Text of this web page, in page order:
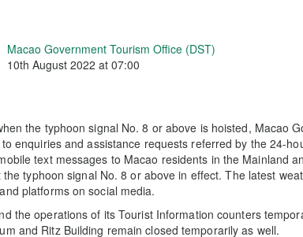
Macao Government Tourism Office (DST)
10th August 2022 at 07:00
the typhoon signal No. 8 or above is hoisted, Macao
enquiries and assistance requests referred by the 24-
text messages to Macao residents in the Mainland
typhoon signal No. 8 or above in effect. The latest
platforms on social media.
the operations of its Tourist Information counters
and Ritz Building remain closed temporarily as well.